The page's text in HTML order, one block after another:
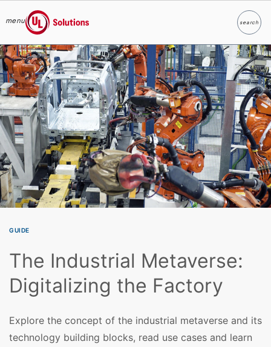
Skip to main content
menu
UL Solutions
searchSearch
GUIDE
The Industrial Metaverse:
Digitalizing the Factory
Explore the concept of the industrial metaverse and its
technology building blocks, read use cases and learn